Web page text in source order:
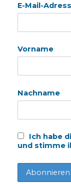
E-Mail-
Vorname
Nachname
Ich habe
und stimme